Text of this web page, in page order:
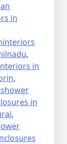
in
,
in
,
shower
in
,